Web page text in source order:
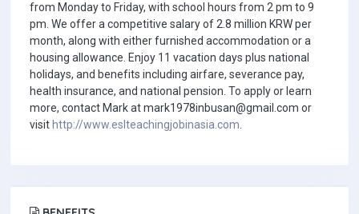
from Monday to Friday, with school hours from 2 pm to 9
pm. We offer a competitive salary of 2.8 million KRW per
month, along with either furnished accommodation or a
housing allowance. Enjoy 11 vacation days plus national
holidays, and benefits including airfare, severance pay,
health insurance, and national pension. To apply or learn
more, contact Mark atmark1978inbusan@gmail.com or
visit http://www.eslteachingjobinasia.com